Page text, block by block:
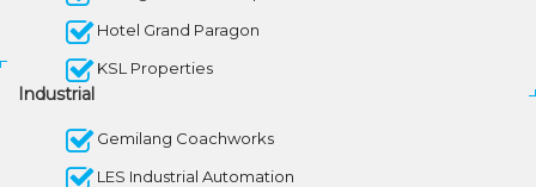
Hotel Grand Paragon
KSL Properties
Industrial
Gemilang Coachworks
LES Industrial Automation